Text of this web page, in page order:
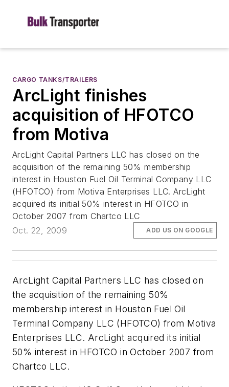
CARGO TANKS/TRAILERS
ArcLight finishes
acquisition of HFOTCO
from Motiva
ArcLight Capital Partners LLC has closed on the
acquisition of the remaining 50% membership
interest in Houston Fuel Oil Terminal Company LLC
(HFOTCO) from Motiva Enterprises LLC. ArcLight
acquired its initial 50% interest in HFOTCO in
October 2007 from Chartco LLC
Oct. 22, 2009
ADD US ON GOOGLE
ArcLight Capital Partners LLC has closed on
the acquisition of the remaining 50%
membership interest in Houston Fuel Oil
Terminal Company LLC (HFOTCO) from Motiva
Enterprises LLC. ArcLight acquired its initial
50% interest in HFOTCO in October 2007 from
Chartco LLC.